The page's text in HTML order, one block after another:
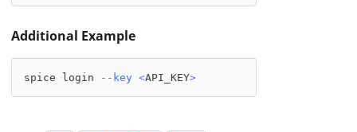
Additional Example
spice login --key <API_KEY>